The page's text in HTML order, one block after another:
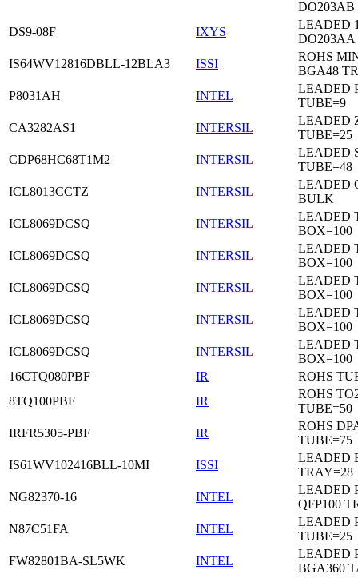
DO203AB
DS9-08F
IXYS
LEADED
DO203AA
IS64WV12816DBLL-12BLA3
ISSI
ROHS
BGA48
P8031AH
INTEL
LEADED
TUBE=9
CA3282AS1
INTERSIL
LEADED
TUBE=25
CDP68HC68T1M2
INTERSIL
LEADED
TUBE=48
ICL8013CCTZ
INTERSIL
LEADED
BULK
ICL8069DCSQ
INTERSIL
LEADED
BOX=100
ICL8069DCSQ
INTERSIL
LEADED
BOX=100
ICL8069DCSQ
INTERSIL
LEADED
BOX=100
ICL8069DCSQ
INTERSIL
LEADED
BOX=100
ICL8069DCSQ
INTERSIL
LEADED
BOX=100
16CTQ080PBF
IR
ROHS
8TQ100PBF
IR
ROHS
TUBE=50
IRFR5305-PBF
IR
ROHS
TUBE=75
IS61WV102416BLL-10MI
ISSI
LEADED
TRAY=28
NG82370-16
INTEL
LEADED
QFP100
N87C51FA
INTEL
LEADED
TUBE=25
FW82801BA-SL5WK
INTEL
LEADED
BGA360